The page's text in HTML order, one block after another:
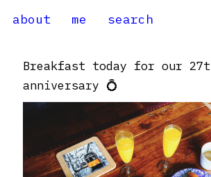
about
me search
Breakfast today for our
anniversary 💍